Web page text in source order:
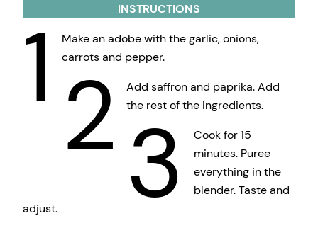
INSTRUCTIONS
1
Make an adobe with the garlic, onions,
carrots and pepper.
2
Add saffron and paprika. Add
the rest of the ingredients.
3
Cook for 15
minutes. Puree
everything in the
blender. Taste and
adjust.